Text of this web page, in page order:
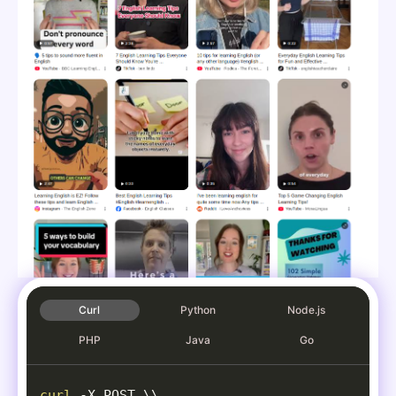
"source": "TikTok",
"source_icon": "
data:image/
"channel":
"duration": "0:22 "
},
{
"position": 5
"title" :
"Learning English
"link":
"https://
"thumbnail": "data:image/
"clip": "https://encrypted-
"source": "Instagram",
"source_icon" : "data:image/
"channel": "The English Zone"
"duration": "2:47 "
},
{
"position"
"title": "Best English
Curl Python Node.js
PHP Java Go